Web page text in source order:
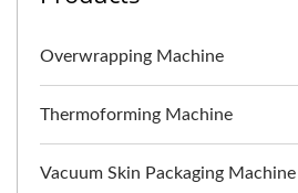
Overwrapping Machine
Thermoforming Machine
Vacuum Skin Packaging Machine